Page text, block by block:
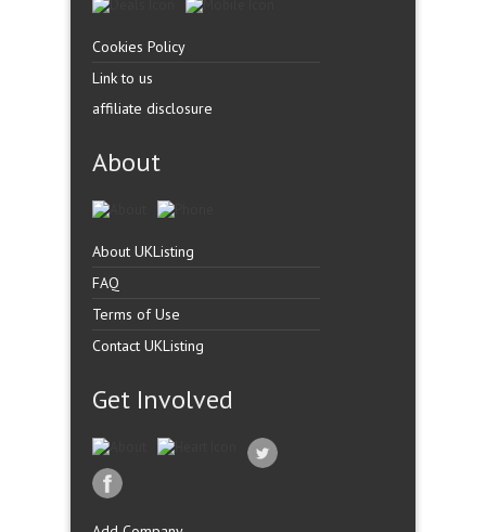
Cookies Policy
Link to us
affiliate disclosure
About
About UKListing
FAQ
Terms of Use
Contact UKListing
Get Involved